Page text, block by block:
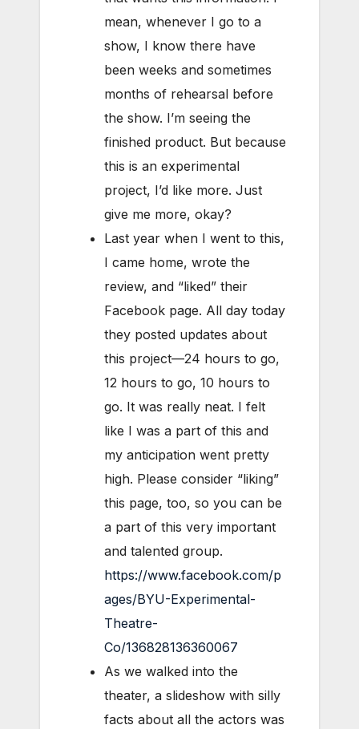
mean, whenever I go to a
show, I know there have
been weeks and sometimes
months of rehearsal before
the show. I’m seeing the
finished product. But because
this is an experimental
project, I’d like more. Just
give me more, okay?
Last year when I went to this,
I came home, wrote the
review, and “liked” their
Facebook page. All day today
they posted updates about
this project—24 hours to go,
12 hours to go, 10 hours to
go. It was really neat. I felt
like I was a part of this and
my anticipation went pretty
high. Please consider “liking”
this page, too, so you can be
a part of this very important
and talented group.
https://www.facebook.com/p
ages/BYU-Experimental-
Theatre-
Co/136828136360067
As we walked into the
theater, a slideshow with silly
facts about all the actors was